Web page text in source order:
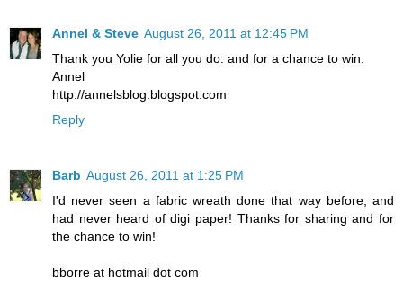
Annel & Steve August 26, 2011 at 12:45 PM
Thank you Yolie for all you do. and for a chance to win.
Annel
http://annelsblog.blogspot.com
Reply
Barb August 26, 2011 at 1:25 PM
I'd never seen a fabric wreath done that way before, and
had never heard of digi paper! Thanks for sharing and for
the chance to win!
bborre at hotmail dot com